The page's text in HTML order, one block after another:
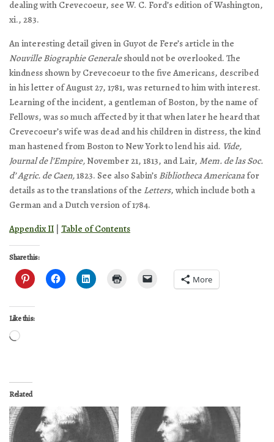
dealing with Crevecoeur, see W. C. Ford’s edition of Washington,
xi., 283.
An interesting detail given in Guyot de Fere’s article in the
Nouville Biographie Generaleshould not be overlooked. The
kindness shown by Crevecoeur to the five Americans, described
in his letter of August 27, 1781, was returned to him with interest.
Learning of the incident, a gentleman of Boston, by the name of
Fellows, was so much affected by it that when later he heard that
Crevecoeur’s wife was dead and his children in distress, the kind
man hastened from Boston to New York to lend his aid. Vide,
Journal de l’Empire,November 21, 1813, and Lair, Mem. de las Soc.
d’ Agric. de Caen,1823. See also Sabin’s Bibliotheca Americana for
details as to the translations of the Letters, which include both a
German and a Dutch version of 1784.
Appendix II Table of Contents
Share this:
More
Like this:
Loading…
Related